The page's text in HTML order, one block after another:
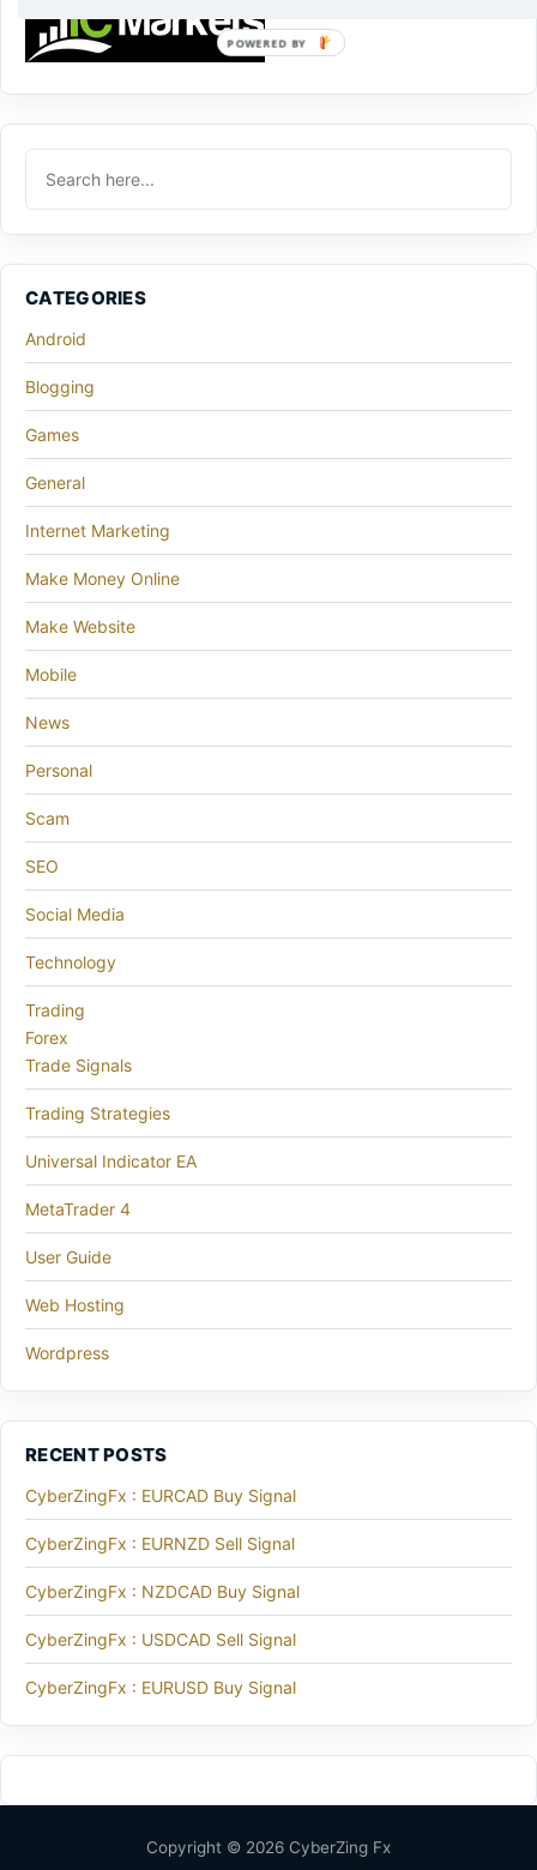
CATEGORIES
Android
Blogging
Games
General
Internet Marketing
Make Money Online
Make Website
Mobile
News
Personal
Scam
SEO
Social Media
Technology
Trading
Forex
Trade Signals
Trading Strategies
Universal Indicator EA
MetaTrader 4
User Guide
Web Hosting
Wordpress
RECENT POSTS
CyberZingFx : EURCAD Buy Signal
CyberZingFx : EURNZD Sell Signal
CyberZingFx : NZDCAD Buy Signal
CyberZingFx : USDCAD Sell Signal
CyberZingFx : EURUSD Buy Signal
Copyright © 2026 CyberZing Fx
POWERED